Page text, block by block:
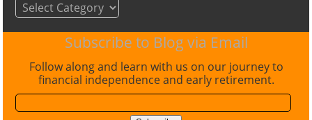
Subscribe to Blog via Email
Follow along and learn with us on our journey to
financial independence and early retirement.
Email
Address: